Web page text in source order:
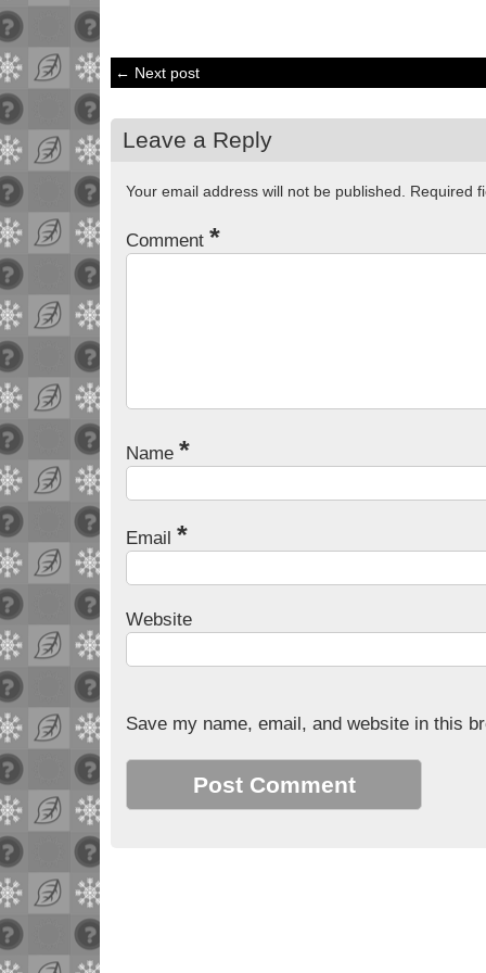
← Next post
Leave a Reply
Your email address will not be published. Required
Comment *
Name *
Email *
Website
Save my name, email, and website in this